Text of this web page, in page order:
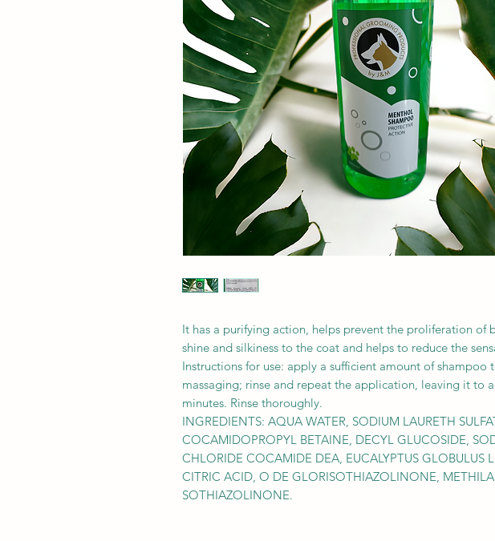
It has a purifying action, helps prevent the proliferation of
shine and silkiness to the coat and helps to reduce the
Instructions for use: apply a sufficient amount of shampoo
massaging; rinse and repeat the application, leaving it to
minutes. Rinse thoroughly.
INGREDIENTS: AQUA WATER, SODIUM LAURETH
COCAMIDOPROPYL BETAINE, DECYL GLUCOSIDE,
CHLORIDE COCAMIDE DEA, EUCALYPTUS GLOBULUS
CITRIC ACID, O DE GLORISOTHIAZOLINONE, METHILA
SOTHIAZOLINONE.